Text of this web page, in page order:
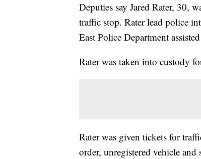
Deputies say Jared Rater, 30,
traffic stop. Rater lead police
East Police Department
Rater was taken into custody
Rater was given tickets for
order, unregistered vehicle and